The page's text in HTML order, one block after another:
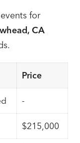
for
CA
Price
-
$215,000